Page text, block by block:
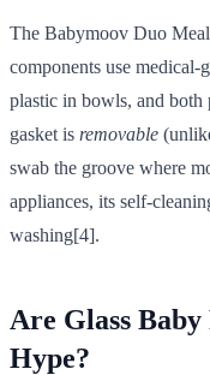
The Babymoov Duo
components use medical-
plastic in bowls, and both
gasket is removable
swab the groove where
appliances, its self-
washing[4].
Are Glass
Hype?